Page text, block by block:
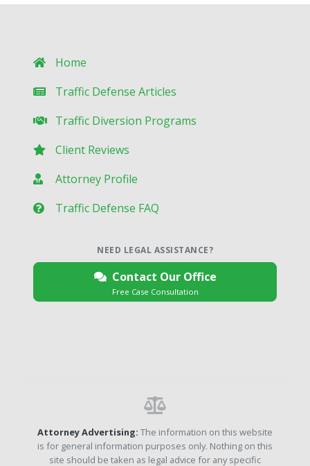
Home
Traffic Defense Articles
Traffic Diversion Programs
Client Reviews
Attorney Profile
Traffic Defense FAQ
NEED LEGAL ASSISTANCE?
Contact Our Office
Free Case Consultation
Attorney Advertising: The information on this website
is for general information purposes only. Nothing on this
site should be taken as legal advice for any specific